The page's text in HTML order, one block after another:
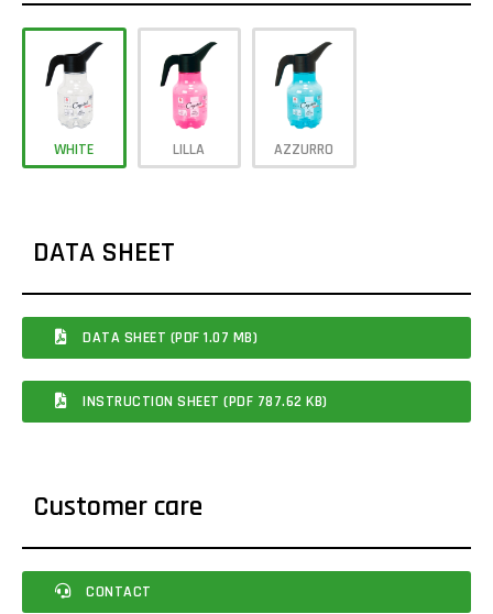
WHITE LILLA AZZURRO
DATA SHEET
DATA SHEET (PDF 1.07 MB)
INSTRUCTION SHEET (PDF 787.62 KB)
Customer care
CONTACT